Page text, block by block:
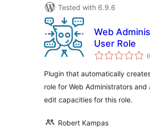
Tested with 6.9.6
Web
User Role
Plugin that automatically
role for Web Administrators and
edit capacities for this role.
Robert Kampas